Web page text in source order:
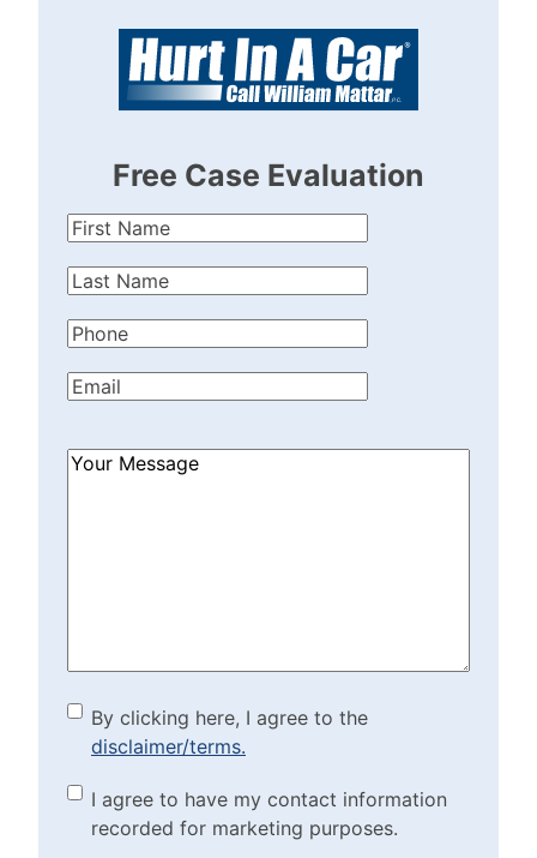
Free Case Evaluation
First
Last
Phone(Required)
Email(Required)
How
By clicking here, I agree to
the disclaimer/terms.
(Required)
By clicking here, I agree to the
disclaimer/terms.
Marketing Purposes
Checkbox(Required)
I agree to have my contact information
recorded for marketing purposes.